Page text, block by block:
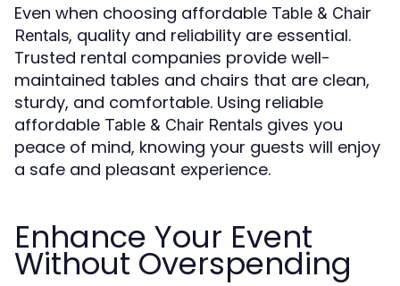
Even when choosing affordable Table & Chair
Rentals, quality and reliability are essential.
Trusted rental companies provide well-
maintained tables and chairs that are clean,
sturdy, and comfortable. Using reliable
affordable Table & Chair Rentals gives you
peace of mind, knowing your guests will enjoy
a safe and pleasant experience.
Enhance Your Event
Without Overspending